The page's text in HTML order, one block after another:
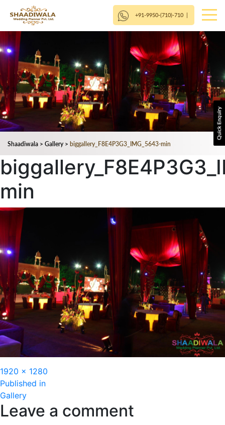
+91-9950-(710)-710|
Shaadiwala > Gallery > biggallery_F8E4P3G3_IMG_5643-min
min
Full
size
1920 × 1280
Post
navigation
Published in
Gallery
Leave a comment